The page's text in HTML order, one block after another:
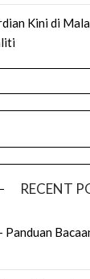
Kini di
RECENT
Panduan